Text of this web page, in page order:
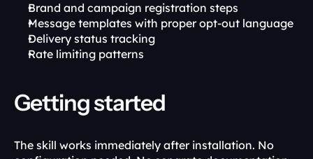
Brand and campaign registration steps
Message templates with proper opt-out language
Delivery status tracking
Rate limiting patterns
Getting started
The skill works immediately after installation. No